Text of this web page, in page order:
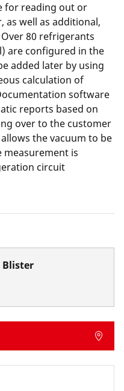
for reading out or
as well as additional,
80 refrigerants
are configured in the
added later by using
calculation of
software
reports based on
over to the customer
the vacuum to be
measurement is
circuit
Blister